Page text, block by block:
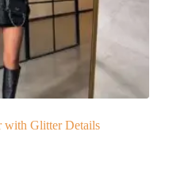
with Glitter Details